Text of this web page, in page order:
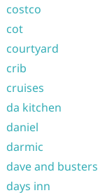
costco
cot
courtyard
crib
cruises
da kitchen
daniel
darmic
dave and busters
days inn